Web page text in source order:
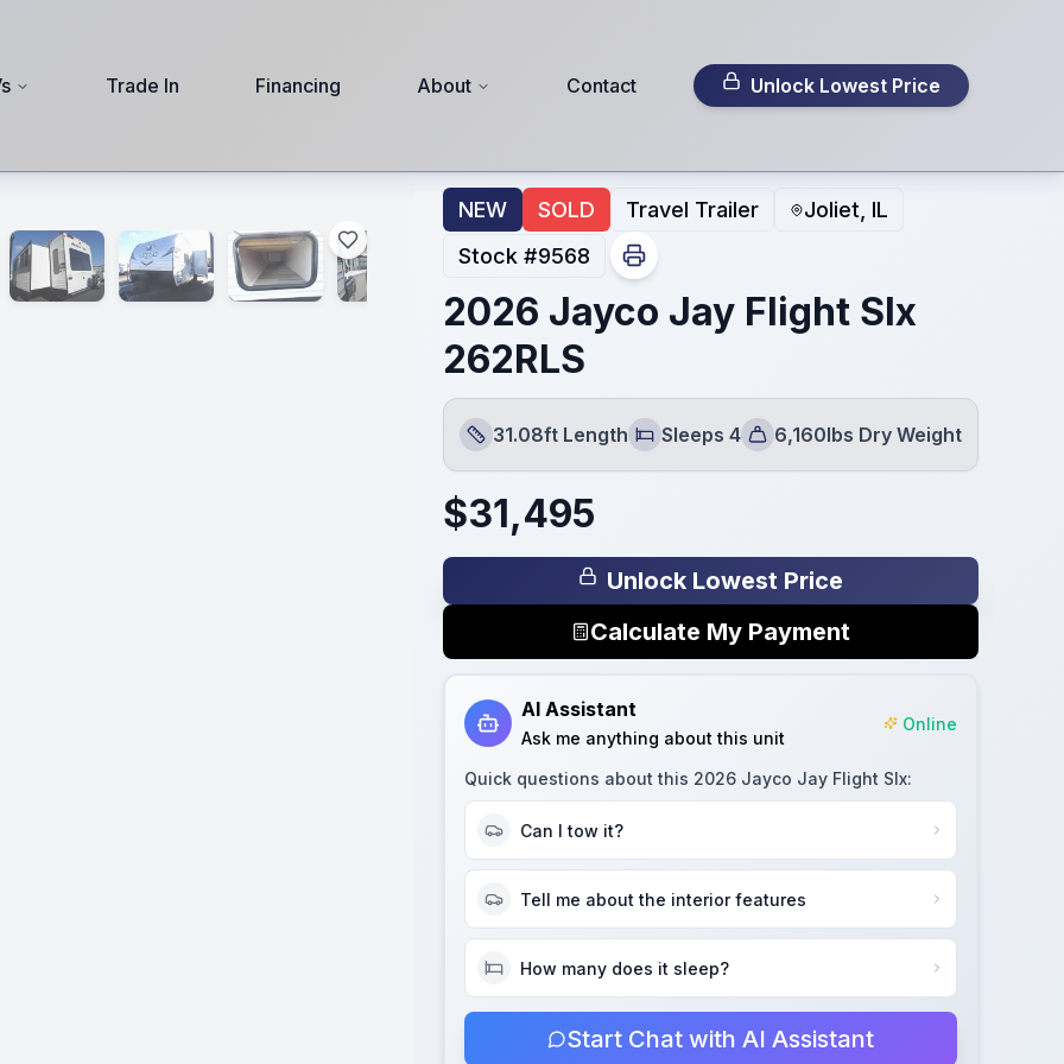
Trade In Financing About Contact Unlock Lowest Price
NEW SOLD Travel Trailer
Joliet, IL
Stock #9568
2026 Jayco Jay Flight Slx
262RLS
Length
31.08ft Length
Sleeps
Sleeps 4
Dry Weight
6,160lbs Dry Weight
$31,495
Unlock Lowest Price
Calculate My Payment
AI Assistant
Ask me anything about this unit
Online
Quick questions about this 2026 Jayco Jay Flight Slx:
Can I tow it?
Tell me about the interior features
How many does it sleep?
Start Chat with AI Assistant